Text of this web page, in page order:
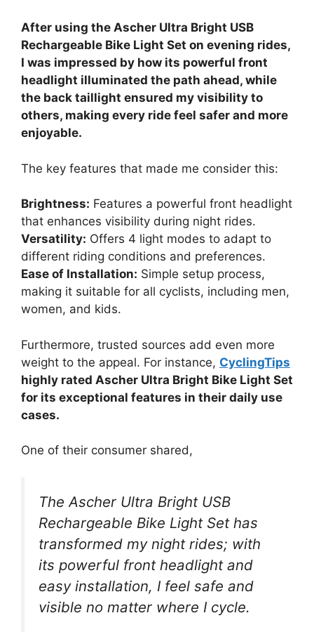
After using the Ascher Ultra Bright USB
Rechargeable Bike Light Set on evening rides,
I was impressed by how its powerful front
headlight illuminated the path ahead, while
the back taillight ensured my visibility to
others, making every ride feel safer and more
enjoyable.
The key features that made me consider this:
Brightness: Features a powerful front headlight
that enhances visibility during night rides.
Versatility: Offers 4 light modes to adapt to
different riding conditions and preferences.
Ease of Installation: Simple setup process,
making it suitable for all cyclists, including men,
women, and kids.
Furthermore, trusted sources add even more
weight to the appeal. For instance, CyclingTips
highly rated Ascher Ultra Bright Bike Light Set
for its exceptional features in their daily use
cases.
One of their consumer shared,
The Ascher Ultra Bright USB
Rechargeable Bike Light Set has
transformed my night rides; with
its powerful front headlight and
easy installation, I feel safe and
visible no matter where I cycle.